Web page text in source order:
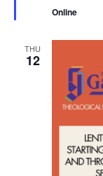
Online
THU
12